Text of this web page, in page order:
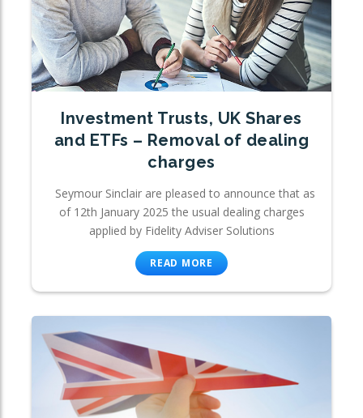
Investment Trusts, UK Shares
and ETFs – Removal of dealing
charges
Seymour Sinclair are pleased to announce that as
of 12th January 2025 the usual dealing charges
applied by Fidelity Adviser Solutions
READ MORE